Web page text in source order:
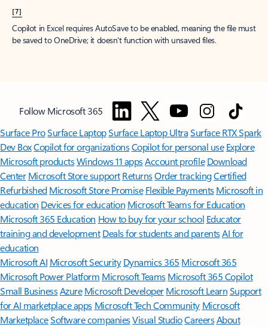
[7]
Copilot in Excel requires AutoSave to be enabled, meaning the file must
be saved to OneDrive; it doesn't function with unsaved files.
Follow Microsoft 365
Surface ProSurface LaptopSurface Laptop UltraSurface RTX Spark
Dev BoxCopilot for organizationsCopilot for personal use Explore
Microsoft productsWindows 11 appsAccount profile Download
Center Microsoft Store support ReturnsOrder trackingCertified
Refurbished Microsoft Store Promise Flexible Payments Microsoft in
education Devices for education Microsoft Teams for Education
Microsoft 365 Education How to buy for your school Educator
training and development Deals for students and parentsAI for
education
Microsoft AI Microsoft Security Dynamics 365 Microsoft 365
Microsoft Power Platform Microsoft TeamsMicrosoft 365 Copilot
Small BusinessAzure Microsoft DeveloperMicrosoft LearnSupport
for AI marketplace apps Microsoft Tech Community Microsoft
MarketplaceSoftware companiesVisual StudioCareersAbout